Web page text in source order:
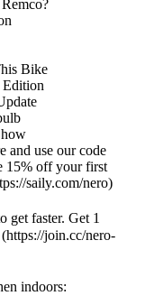
Bike
Edition
and use our code
15% off your first
saily.com/nero)
get faster. Get 1
join.cc/nero-
indoors: